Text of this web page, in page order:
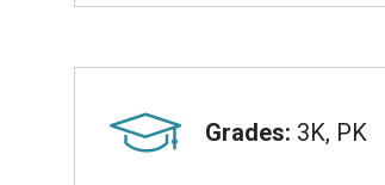
Grades: 3K, PK